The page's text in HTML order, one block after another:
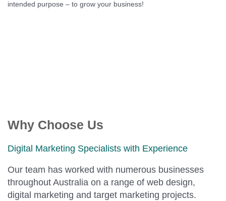
intended purpose – to grow your business!
Why Choose Us
Digital Marketing Specialists with Experience
Our team has worked with numerous businesses
throughout Australia on a range of web design,
digital marketing and target marketing projects.